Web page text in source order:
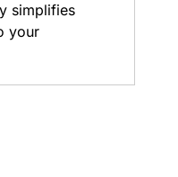
simplifies
your